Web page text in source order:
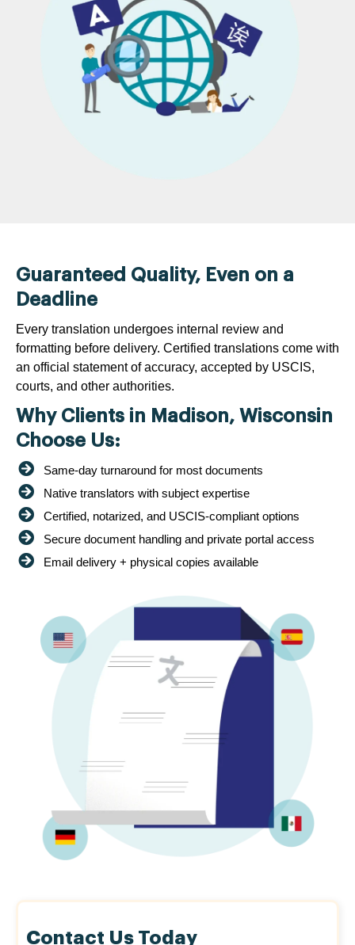
Guaranteed Quality, Even on a
Deadline
Every translation undergoes internal review and
formatting before delivery. Certified translations come with
an official statement of accuracy, accepted by USCIS,
courts, and other authorities.
Why Clients in Madison, Wisconsin
Choose Us:
Same-day turnaround for most documents
Native translators with subject expertise
Certified, notarized, and USCIS-compliant options
Secure document handling and private portal access
Email delivery + physical copies available
Contact Us Today